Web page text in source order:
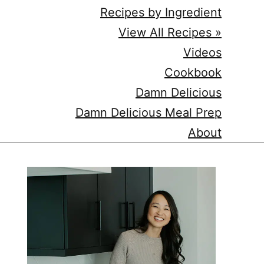
Recipes by Ingredient
View All Recipes »
Videos
Cookbook
Damn Delicious
Damn Delicious Meal Prep
About